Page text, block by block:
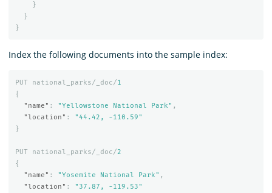
}
}
}
Index the following documents into the sample index:
PUT national_parks/_doc/1
{
"name" : "Yellowstone National Park" ,
"location" :
"44.42, -110.59"
}
PUT national_parks/_doc/2
{
"name" : "Yosemite National Park" ,
"location" :
"37.87, -119.53"